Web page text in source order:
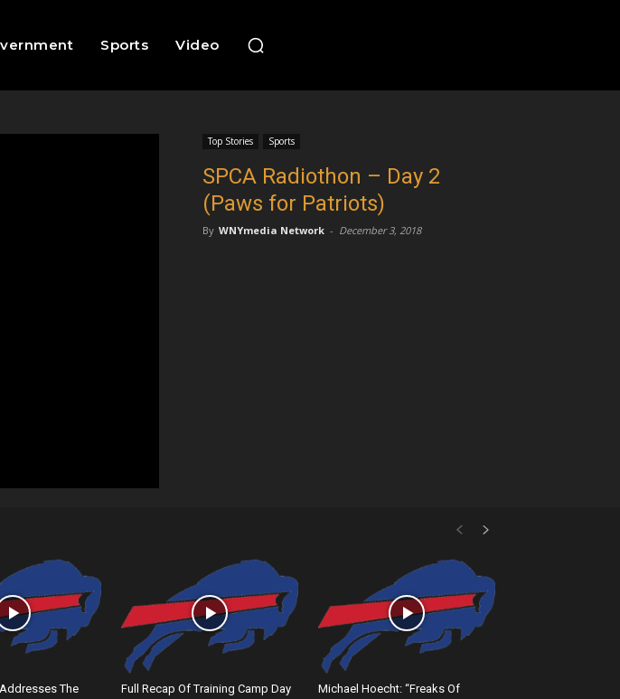
Sports Video
Top Stories Sports
SPCA Radiothon – Day 2
(Paws for Patriots)
By WNYmedia Network - December 3, 2018
The
Full Recap Of Training Camp Day
Michael Hoecht: “Freaks Of